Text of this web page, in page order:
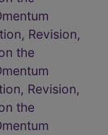
Revision,
the
Revision,
the